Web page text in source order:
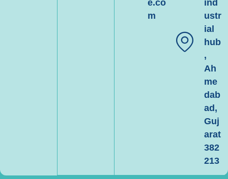
e.co
m
ind
ustr
ial
hub
,
Ah
me
dab
ad,
Guj
arat
382
213